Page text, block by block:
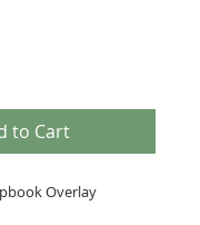
to Cart
Overlay